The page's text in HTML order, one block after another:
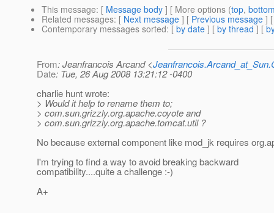
This message: [ Message body ] [ More options (top,
Related messages: [ Next message ] [ Previous message ]
Contemporary messages sorted: [ by date ] [ by thread ] [
From: Jeanfrancois Arcand <
Date: Tue, 26 Aug 2008 13:21:12 -0400
charlie hunt wrote:
> Would it help to rename them to;
> com.sun.grizzly.org.apache.coyote and
> com.sun.grizzly.org.apache.tomcat.util ?
No because external component like mod_jk requires
I'm trying to find a way to avoid breaking backward
compatibility....quite a challenge :-)
A+